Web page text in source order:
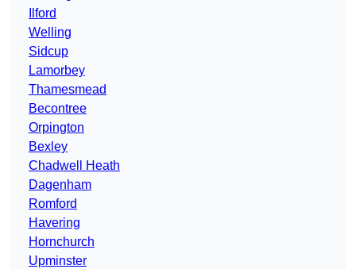
Ilford
Welling
Sidcup
Lamorbey
Thamesmead
Becontree
Orpington
Bexley
Chadwell Heath
Dagenham
Romford
Havering
Hornchurch
Upminster